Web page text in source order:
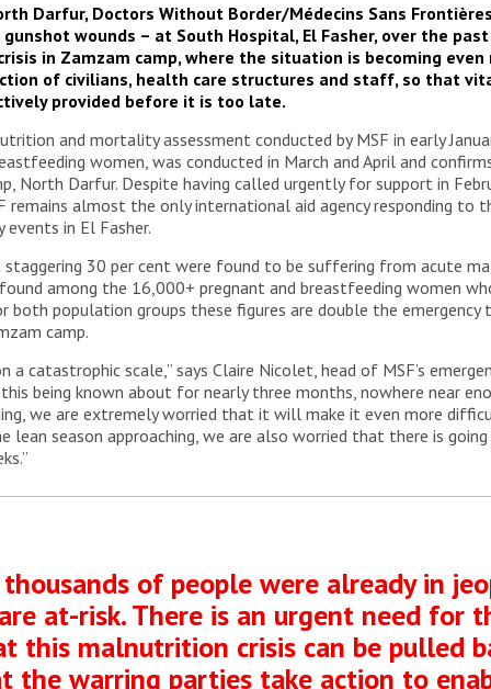
Darfur, Doctors Without Border/Médecins Sans
wounds – at South Hospital, El Fasher, over the
in Zamzam camp, where the situation is becoming even
of civilians, health care structures and staff, so that
provided before it is too late.
and mortality assessment conducted by MSF in early
women, was conducted in March and April and
North Darfur. Despite having called urgently for support in
remains almost the only international aid agency responding to
in El Fasher.
30 per cent were found to be suffering from acute
among the 16,000+ pregnant and breastfeeding women
both population groups these figures are double the
camp.
catastrophic scale,” says Claire Nicolet, head of MSF’s
being known about for nearly three months, nowhere near
we are extremely worried that it will make it even more
lean season approaching, we are also worried that there is
of people were already in
at-risk. There is an urgent need for
this malnutrition crisis can be pulled
warring parties take action to